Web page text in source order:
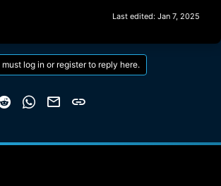
Last edited: Jan 7, 2025
must log in or register to reply here.
Reddit WhatsApp
EmailLink